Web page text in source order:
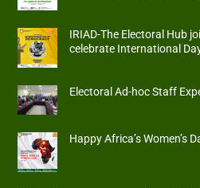
IRIAD-The Electoral Hub
celebrate International
Electoral Ad-hoc Staff
Happy Africa’s Women’s